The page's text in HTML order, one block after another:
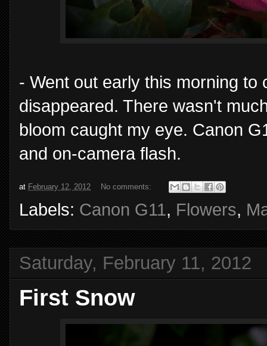
- Went out early this morning
disappeared. There wasn't
bloom caught my eye. Canon
and on-camera flash.
at February 12, 2012 No comments:
Labels: Canon G11, Flowers,
Saturday, February 11, 2012
First Snow